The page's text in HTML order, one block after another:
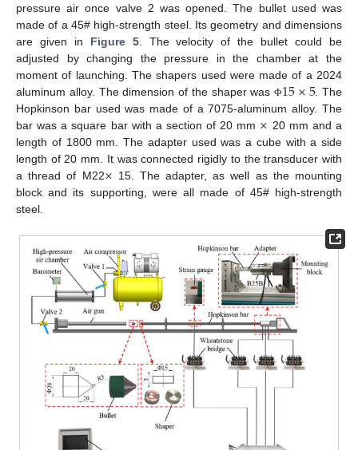
pressure air once valve 2 was opened. The bullet used was
made of a 45# high-strength steel. Its geometry and dimensions
are given in Figure 5. The velocity of the bullet could be
adjusted by changing the pressure in the chamber at the
moment of launching. The shapers used were made of a 2024
aluminum alloy. The dimension of the shaper wasΦ15×5. The
Hopkinson bar used was made of a 7075-aluminum alloy. The
bar was a square bar with a section of 20 mm × 20 mm and a
length of 1800 mm. The adapter used was a cube with a side
length of 20 mm. It was connected rigidly to the transducer with
a thread of M22× 15. The adapter, as well as the mounting
block and its supporting, were all made of 45# high-strength
steel.